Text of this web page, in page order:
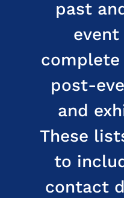
past
post-
and
These
to
contact